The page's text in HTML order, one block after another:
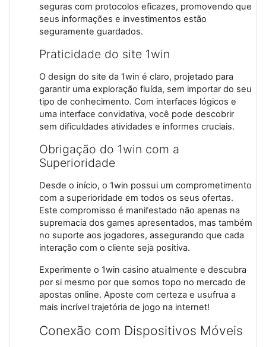
seguras com protocolos eficazes, promovendo que
seus informações e investimentos estão
seguramente guardados.
Praticidade do site 1win
O design do site da 1win é claro, projetado para
garantir uma exploração fluída, sem importar do seu
tipo de conhecimento. Com interfaces lógicos e
uma interface convidativa, você pode descobrir
sem dificuldades atividades e informes cruciais.
Obrigação do 1win com a
Superioridade
Desde o início, o 1win possui um comprometimento
com a superioridade em todos os seus ofertas.
Este compromisso é manifestado não apenas na
supremacia dos games apresentados, mas também
no suporte aos jogadores, assegurando que cada
interação com o cliente seja positiva.
Experimente o 1win casino atualmente e descubra
por si mesmo por que somos topo no mercado de
apostas online. Aposte com certeza e usufrua a
mais incrível trajetória de jogo na internet!
Conexão com Dispositivos Móveis